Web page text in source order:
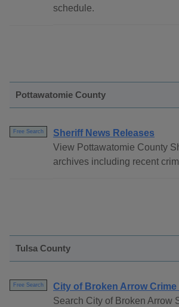
schedule.
Pottawatomie County
Free Search
Sheriff News Releases
View Pottawatomie County
archives including recent
Tulsa County
Free Search
City of Broken Arrow Crime
Search City of Broken Arrow